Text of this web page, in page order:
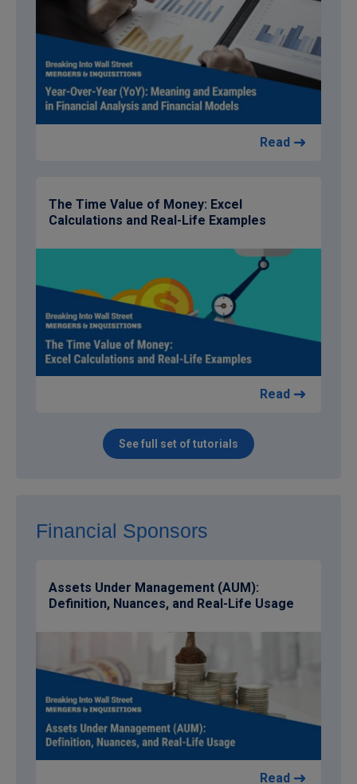
Read
The Time Value of Money: Excel
Calculations and Real-Life Examples
Read
See full set of tutorials
Financial Sponsors
Assets Under Management (AUM):
Definition, Nuances, and Real-Life Usage
Read